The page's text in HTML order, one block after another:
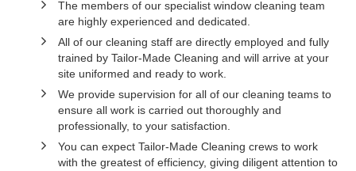
The members of our specialist window cleaning team
are highly experienced and dedicated.
All of our cleaning staff are directly employed and fully
trained by Tailor-Made Cleaning and will arrive at your
site uniformed and ready to work.
We provide supervision for all of our cleaning teams to
ensure all work is carried out thoroughly and
professionally, to your satisfaction.
You can expect Tailor-Made Cleaning crews to work
with the greatest of efficiency, giving diligent attention to